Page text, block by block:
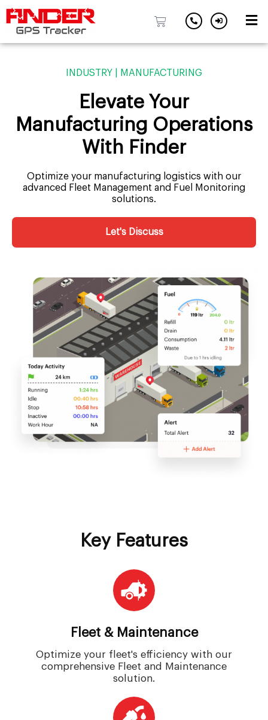
Skip
INDUSTRY | MANUFACTURING
Elevate Your
Manufacturing Operations
With Finder
Optimize your manufacturing logistics with our
advanced Fleet Management and Fuel Monitoring
solutions.
Let's Discuss
Key Features
Fleet & Maintenance
Optimize your fleet's efficiency with our
comprehensive Fleet and Maintenance
solution.